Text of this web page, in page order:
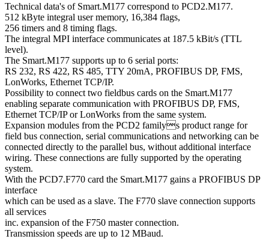
Technical data's of Smart.M177 correspond to PCD2.M177.
512 kByte integral user memory, 16,384 flags,
256 timers and 8 timing flags.
The integral MPI interface communicates at 187.5 kBit/s (TTL
level).
The Smart.M177 supports up to 6 serial ports:
RS 232, RS 422, RS 485, TTY 20mA, PROFIBUS DP, FMS,
LonWorks, Ethernet TCP/IP.
Possibility to connect two fieldbus cards on the Smart.M177
enabling separate communication with PROFIBUS DP, FMS,
Ethernet TCP/IP or LonWorks from the same system.
Expansion modules from the PCD2 familys product range for
field bus connection, serial communications and networking can be
connected directly to the parallel bus, without additional interface
wiring. These connections are fully supported by the operating
system.
With the PCD7.F770 card the Smart.M177 gains a PROFIBUS DP
interface
which can be used as a slave. The F770 slave connection supports
all services
inc. expansion of the F750 master connection.
Transmission speeds are up to 12 MBaud.